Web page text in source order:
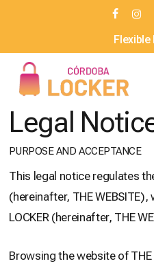
main
content
Flexible
Legal
PURPOSE AND ACCEPTANCE
This legal notice regulates
(hereinafter, THE WEBSITE),
LOCKER (hereinafter, THE
Browsing the website of THE